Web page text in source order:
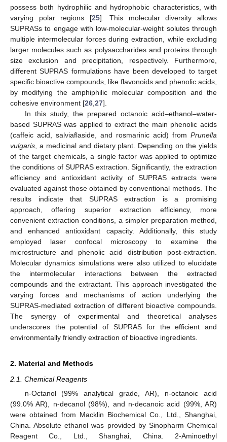
possess both hydrophilic and hydrophobic characteristics, with
varying polar regions [25]. This molecular diversity allows
SUPRASs to engage with low-molecular-weight solutes through
multiple intermolecular forces during extraction, while excluding
larger molecules such as polysaccharides and proteins through
size exclusion and precipitation, respectively. Furthermore,
different SUPRAS formulations have been developed to target
specific bioactive compounds, like flavonoids and phenolic acids,
by modifying the amphiphilic molecular composition and the
cohesive environment [26 27].
In this study, the prepared octanoic acid–ethanol–water-
based SUPRAS was applied to extract the main phenolic acids
(caffeic acid, salviaflaside, and rosmarinic acid) from Prunella
vulgaris , a medicinal and dietary plant. Depending on the yields
of the target chemicals, a single factor was applied to optimize
the conditions of SUPRAS extraction. Significantly, the extraction
efficiency and antioxidant activity of SUPRAS extracts were
evaluated against those obtained by conventional methods. The
results indicate that SUPRAS extraction is a promising
approach, offering superior extraction efficiency, more
convenient extraction conditions, a simpler preparation method,
and enhanced antioxidant capacity. Additionally, this study
employed laser confocal microscopy to examine the
microstructure and phenolic acid distribution post-extraction.
Molecular dynamics simulations were also utilized to elucidate
the intermolecular interactions between the extracted
compounds and the extractant. This approach investigated the
varying forces and mechanisms of action underlying the
SUPRAS-mediated extraction of different bioactive compounds.
The synergy of experimental and theoretical analyses
underscores the potential of SUPRAS for the efficient and
environmentally friendly extraction of bioactive ingredients.
2. Material and Methods
2.1. Chemical Reagents
n-Octanol (99% analytical grade, AR), n-octanoic acid
(99.0% AR), n-decanol (98%), and n-decanoic acid (99%, AR)
were obtained from Macklin Biochemical Co., Ltd., Shanghai,
China. Absolute ethanol was provided by Sinopharm Chemical
Reagent Co., Ltd., Shanghai, China. 2-Aminoethyl